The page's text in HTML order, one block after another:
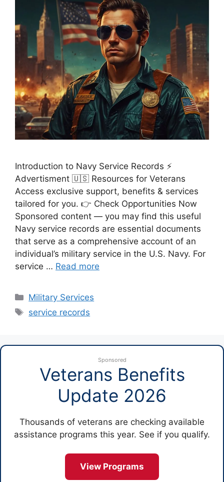
Introduction to Navy Service Records ⚡
Advertisment 🇺🇸 Resources for Veterans
Access exclusive support, benefits & services
tailored for you. 👉 Check Opportunities Now
Sponsored content — you may find this useful
Navy service records are essential documents
that serve as a comprehensive account of an
individual’s military service in the U.S. Navy. For
service … Read more
Categories
Military Services
Tags
service records
Sponsored
Veterans Benefits
Update 2026
Thousands of veterans are checking available
assistance programs this year. See if you qualify.
View Programs